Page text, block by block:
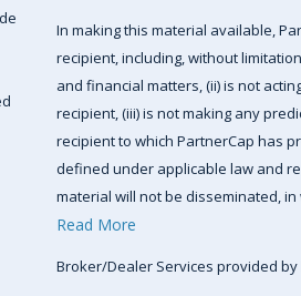
In making this material available,
recipient, including, without
and financial matters, (ii) is not
recipient, (iii) is not making any
recipient to which PartnerCap has
defined under applicable law and
material will not be disseminated,
Read More
Broker/Dealer Services provided by